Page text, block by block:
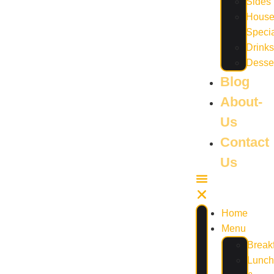
House
Drinks
Blog
About-
Us
Contact
Us
Home
Menu
Lunch